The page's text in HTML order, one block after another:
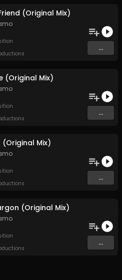
(Original Mix)
...
(Original Mix)
...
Mix)
...
(Original Mix)
...